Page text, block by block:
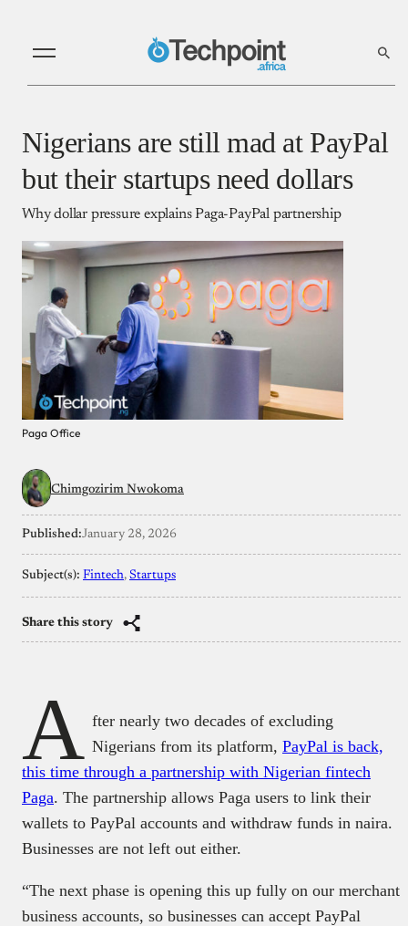
Nigerians are still mad at PayPal
but their startups need dollars
Why dollar pressure explains Paga-PayPal partnership
Paga Office
Chimgozirim Nwokoma
Published:January 28, 2026
Subject(s): Fintech, Startups
Share this story
A fter nearly two decades of excluding
Nigerians from its platform, PayPal is back,
this time through a partnership with Nigerian fintech
Paga. The partnership allows Paga users to link their
wallets to PayPal accounts and withdraw funds in naira.
Businesses are not left out either.
“The next phase is opening this up fully on our merchant
business accounts, so businesses can accept PayPal